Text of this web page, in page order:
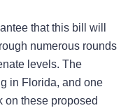
that this bill will
numerous rounds
levels. The
in Florida, and one
on these proposed